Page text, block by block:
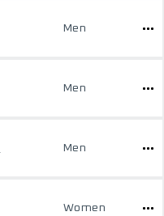
Men
Men
Men
Women